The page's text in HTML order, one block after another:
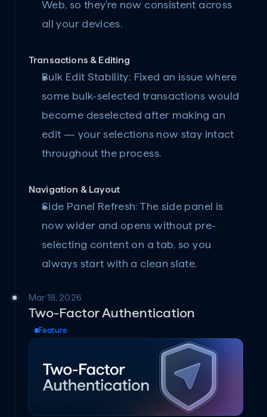
Web, so they're now consistent across
all your devices.
Transactions & Editing
Bulk Edit Stability: Fixed an issue where
some bulk-selected transactions would
become deselected after making an
edit — your selections now stay intact
throughout the process.
Navigation & Layout
Side Panel Refresh: The side panel is
now wider and opens without pre-
selecting content on a tab, so you
always start with a clean slate.
Mar 18, 2026
Two-Factor Authentication
Feature